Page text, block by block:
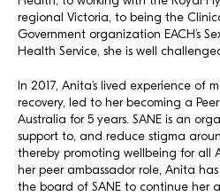
regional Victoria, to being the
Government organization EACH’s
Health Service, she is well
In 2017, Anita’s lived experience of
recovery, led to her becoming a
Australia for 5 years. SANE is an
support to, and reduce stigma
thereby promoting wellbeing for all
her peer ambassador role, Anita
the board of SANE to continue her